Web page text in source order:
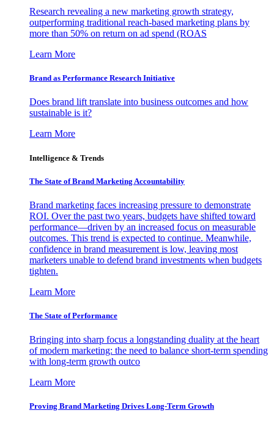
Research revealing a new marketing growth strategy,
outperforming traditional reach-based marketing plans by
more than 50% on return on ad spend (ROAS
Learn More
Brand as Performance Research Initiative
Does brand lift translate into business outcomes and how
sustainable is it?
Learn More
Intelligence & Trends
The State of Brand Marketing Accountability
Brand marketing faces increasing pressure to demonstrate
ROI. Over the past two years, budgets have shifted toward
performance—driven by an increased focus on measurable
outcomes. This trend is expected to continue. Meanwhile,
confidence in brand measurement is low, leaving most
marketers unable to defend brand investments when budgets
tighten.
Learn More
The State of Performance
Bringing into sharp focus a longstanding duality at the heart
of modern marketing: the need to balance short-term spending
with long-term growth outco
Learn More
Proving Brand Marketing Drives Long-Term Growth